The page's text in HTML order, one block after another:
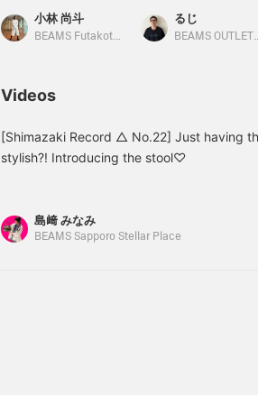
great in an entryway or a
child's room.
小林 尚斗
BEAMS Futakotamagawa
can be used as a pen
holder, a chair, a side
you 50 miles and allow
you to save items you
like, and clicking
るじ
BEAMS
Videos
[Shimazaki Record △ No.22] Just having
stylish?! Introducing the stool♡
島﨑 みなみ
BEAMS Sapporo Stellar Place